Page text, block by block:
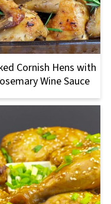
Cornish Hens with
Wine Sauce